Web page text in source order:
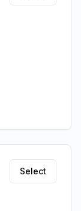
Select